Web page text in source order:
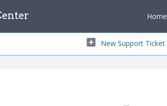
Home
New Support Ticket